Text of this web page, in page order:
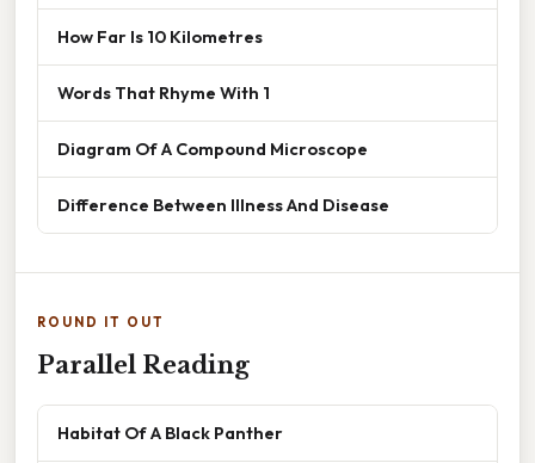
How Far Is 10 Kilometres
Words That Rhyme With 1
Diagram Of A Compound Microscope
Difference Between Illness And Disease
ROUND IT OUT
Parallel Reading
Habitat Of A Black Panther